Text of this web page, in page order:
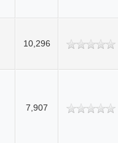
10,296
7,907